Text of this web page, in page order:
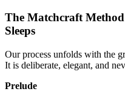
The Matchcraft
Sleeps
Our process unfolds with the
It is deliberate, elegant, and
Prelude